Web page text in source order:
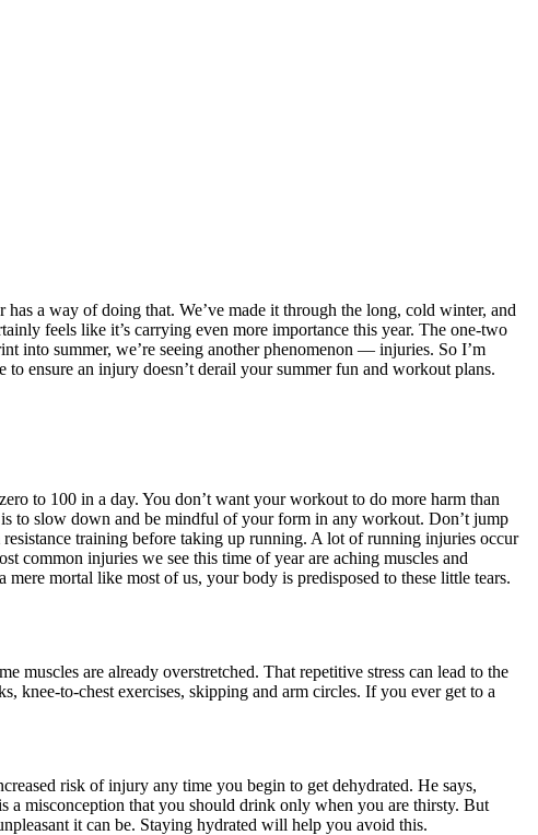
a way of doing that. We’ve made it through the long, cold winter, and
feels like it’s carrying even more importance this year. The one-two
into summer, we’re seeing another phenomenon — injuries. So I’m
ensure an injury doesn’t derail your summer fun and workout plans.
to 100 in a day. You don’t want your workout to do more harm than
to slow down and be mindful of your form in any workout. Don’t jump
training before taking up running. A lot of running injuries occur
common injuries we see this time of year are aching muscles and
mortal like most of us, your body is predisposed to these little tears.
muscles are already overstretched. That repetitive stress can lead to the
knee-to-chest exercises, skipping and arm circles. If you ever get to a
risk of injury any time you begin to get dehydrated. He says,
a misconception that you should drink only when you are thirsty. But
it can be. Staying hydrated will help you avoid this.